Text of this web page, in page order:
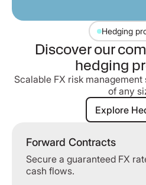
Hedging
Discover our
hedging
Scalable FX risk
of any
Explore
Forward Contracts
Secure a guaranteed FX
cash flows.